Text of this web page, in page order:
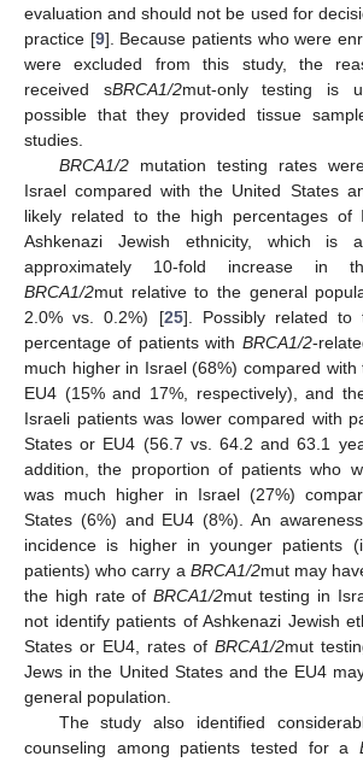
evaluation and should not be used for
practice [9]. Because patients who were
were excluded from this study, the
received sBRCA1/2mut-only testing is
possible that they provided tissue
studies.
BRCA1/2mutation testing rates
Israel compared with the United States
likely related to the high percentages of
Ashkenazi Jewish ethnicity, which is
approximately 10-fold increase in
BRCA1/2mut relative to the general
2.0% vs. 0.2%) [25]. Possibly related to
percentage of patients with BRCA1/2-
much higher in Israel (68%) compared
EU4 (15% and 17%, respectively), and
Israeli patients was lower compared with
States or EU4 (56.7 vs. 64.2 and 63.1
addition, the proportion of patients who
was much higher in Israel (27%)
States (6%) and EU4 (8%). An
incidence is higher in younger patients
patients) who carry a BRCA1/2mut may
the high rate ofBRCA1/2mut testing in
not identify patients of Ashkenazi Jewish
States or EU4, rates of BRCA1/2mut
Jews in the United States and the EU4
general population.
The study also identified
counseling among patients tested for a